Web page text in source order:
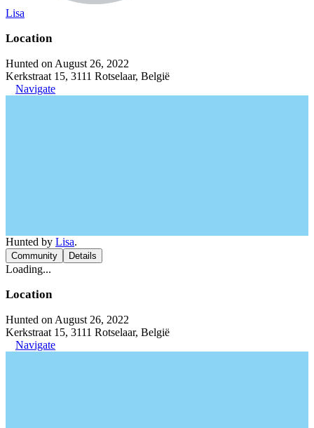
Lisa
Location
Hunted on August 26, 2022
Kerkstraat 15, 3111 Rotselaar, België
Navigate
Hunted by Lisa.
Community Details
Loading...
Location
Hunted on August 26, 2022
Kerkstraat 15, 3111 Rotselaar, België
Navigate